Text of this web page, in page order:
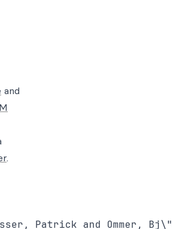
and
.
Patrick and Ommer,